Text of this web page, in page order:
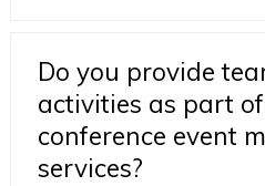
Do you provide
activities as part
conference event
services?